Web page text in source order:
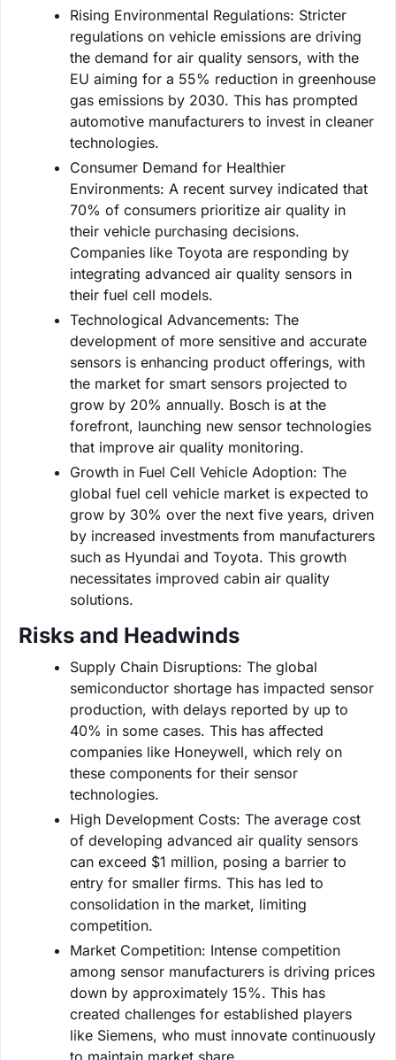
Rising Environmental Regulations: Stricter
regulations on vehicle emissions are driving
the demand for air quality sensors, with the
EU aiming for a 55% reduction in greenhouse
gas emissions by 2030. This has prompted
automotive manufacturers to invest in cleaner
technologies.
Consumer Demand for Healthier
Environments: A recent survey indicated that
70% of consumers prioritize air quality in
their vehicle purchasing decisions.
Companies like Toyota are responding by
integrating advanced air quality sensors in
their fuel cell models.
Technological Advancements: The
development of more sensitive and accurate
sensors is enhancing product offerings, with
the market for smart sensors projected to
grow by 20% annually. Bosch is at the
forefront, launching new sensor technologies
that improve air quality monitoring.
Growth in Fuel Cell Vehicle Adoption: The
global fuel cell vehicle market is expected to
grow by 30% over the next five years, driven
by increased investments from manufacturers
such as Hyundai and Toyota. This growth
necessitates improved cabin air quality
solutions.
Risks and Headwinds
Supply Chain Disruptions: The global
semiconductor shortage has impacted sensor
production, with delays reported by up to
40% in some cases. This has affected
companies like Honeywell, which rely on
these components for their sensor
technologies.
High Development Costs: The average cost
of developing advanced air quality sensors
can exceed $1 million, posing a barrier to
entry for smaller firms. This has led to
consolidation in the market, limiting
competition.
Market Competition: Intense competition
among sensor manufacturers is driving prices
down by approximately 15%. This has
created challenges for established players
like Siemens, who must innovate continuously
to maintain market share.